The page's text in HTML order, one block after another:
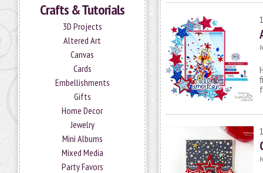
Crafts & Tutorials
3D Projects
Altered Art
Canvas
Cards
Embellishments
Gifts
Home Decor
Jewelry
Mini Albums
Mixed Media
Party Favors